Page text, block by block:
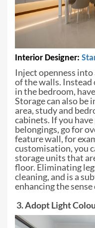
Interior Designer:
Inject openness into
of the walls.
in the bedroom,
Storage can also
area, study and
cabinets. If you have
belongings, go for
featurewall, for
customisation, you
storage units that
floor. Eliminating
cleaning, and is a
enhancing the sense
3. Adopt Light